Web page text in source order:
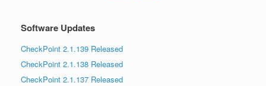
Software Updates
CheckPoint 2.1.139 Released
CheckPoint 2.1.138 Released
CheckPoint 2.1.137 Released